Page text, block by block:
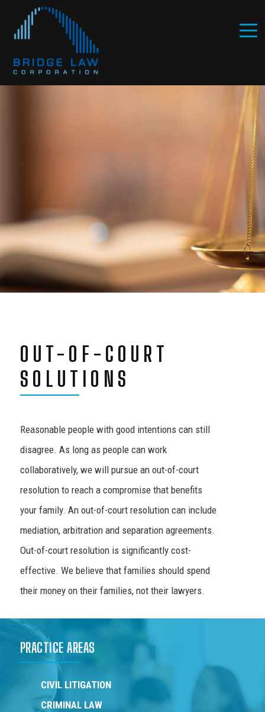
OUT-OF-COURT
SOLUTIONS
Reasonable people with good intentions can still
disagree. As long as people can work
collaboratively, we will pursue an out-of-court
resolution to reach a compromise that benefits
your family. An out-of-court resolution can include
mediation, arbitration and separation agreements.
Out-of-court resolution is significantly cost-
effective. We believe that families should spend
their money on their families, not their lawyers.
PRACTICE AREAS
CIVIL LITIGATION
CRIMINAL LAW